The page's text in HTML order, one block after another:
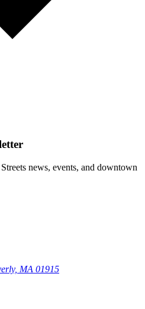
news, events, and downtown
MA 01915